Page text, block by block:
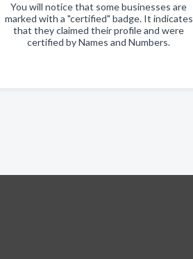
You will notice that some businesses are
marked with a "certified" badge. It indicates
that they claimed their profile and were
certified by Names and Numbers.